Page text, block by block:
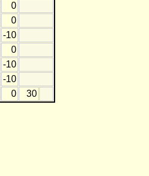
0
0
-10
0
-10
-10
0 30